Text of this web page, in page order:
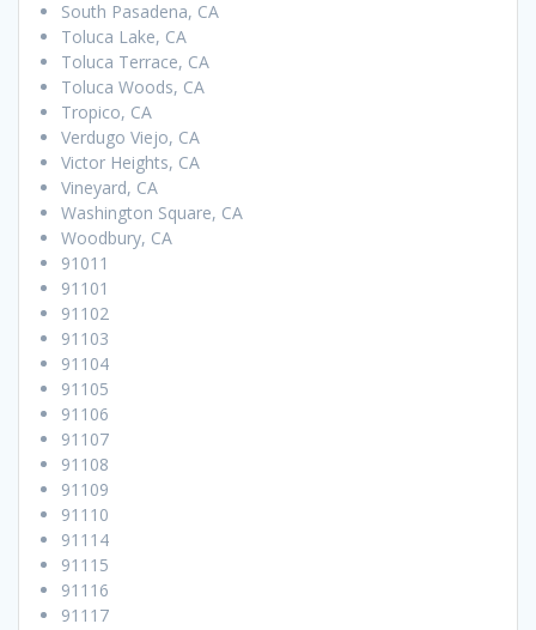
South Pasadena, CA
Toluca Lake, CA
Toluca Terrace, CA
Toluca Woods, CA
Tropico, CA
Verdugo Viejo, CA
Victor Heights, CA
Vineyard, CA
Washington Square, CA
Woodbury, CA
91011
91101
91102
91103
91104
91105
91106
91107
91108
91109
91110
91114
91115
91116
91117